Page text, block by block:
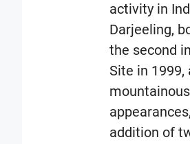
activity in
Darjeeling,
the second
Site in
addition of